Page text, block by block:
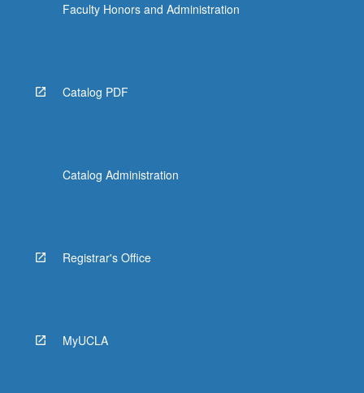
below.
Faculty Honors and Administration
Catalog PDF
Catalog Administration
Registrar's Office
MyUCLA